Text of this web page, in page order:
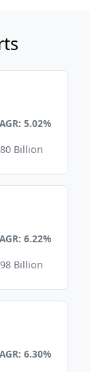
5.02%
Billion
6.22%
Billion
6.30%